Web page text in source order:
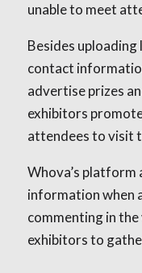
unable to meet
Besides
contact
advertise prizes
exhibitors
attendees to visit
Whova’s
information when
commenting in
exhibitors to